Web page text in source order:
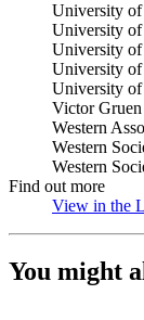
University
University
University of
University of
University of
Victor Gruen
Western
Western
Western
Find out more
View in the
You might